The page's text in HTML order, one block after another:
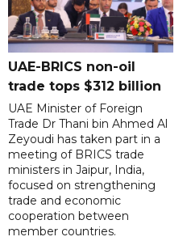
UAE-BRICS non-oil
trade tops $312 billion
UAE Minister of Foreign
Trade Dr Thani bin Ahmed Al
Zeyoudi has taken part in a
meeting of BRICS trade
ministers in Jaipur, India,
focused on strengthening
trade and economic
cooperation between
member countries.